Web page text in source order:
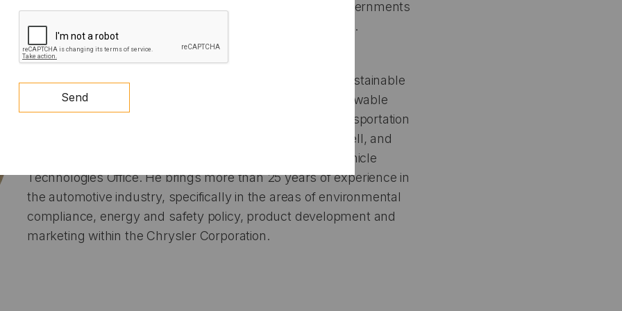
Send
deliver optimized results. Clients ranged from foreign governments
to cities, states, start-ups, and publicly traded companies.
Michael Berubeis the Deputy Assistant Secretary for Sustainable
Transportation in the Office of Energy Efficiency and Renewable
Energy. In this role, he oversees EERE’s Sustainable Transportation
sector, which includes the Vehicle, Hydrogen and Fuel Cell, and
Bioenergy Technologies offices. Previously, he led the Vehicle
Technologies Office. He brings more than 25 years of experience in
the automotive industry, specifically in the areas of environmental
compliance, energy and safety policy, product development and
marketing within the Chrysler Corporation.